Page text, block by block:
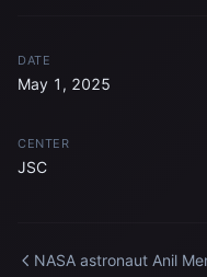
DATE
May 1, 2025
CENTER
JSC
NASA astronaut Anil